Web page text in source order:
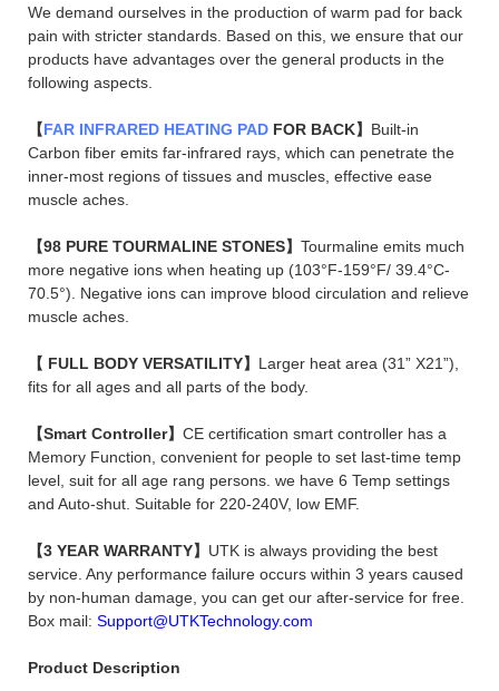
We demand ourselves in the production of warm pad for back
pain with stricter standards. Based on this, we ensure that our
products have advantages over the general products in the
following aspects.
【FAR INFRARED HEATING PAD FOR BACK】 Built-in
Carbon fiber emits far-infrared rays, which can penetrate the
inner-most regions of tissues and muscles, effective ease
muscle aches.
【98 PURE TOURMALINE STONES】 Tourmaline emits much
more negative ions when heating up (103°F-159°F/ 39.4°C-
70.5°). Negative ions can improve blood circulation and relieve
muscle aches.
【 FULL BODY VERSATILITY】 Larger heat area (31” X21”),
fits for all ages and all parts of the body.
【Smart Controller】 CE certification smart controller has a
Memory Function, convenient for people to set last-time temp
level, suit for all age rang persons. we have 6 Temp settings
and Auto-shut. Suitable for 220-240V, low EMF.
【3 YEAR WARRANTY】 UTK is always providing the best
service. Any performance failure occurs within 3 years caused
by non-human damage, you can get our after-service for free.
Box mail: Support@UTKTechnology.com
Product Description